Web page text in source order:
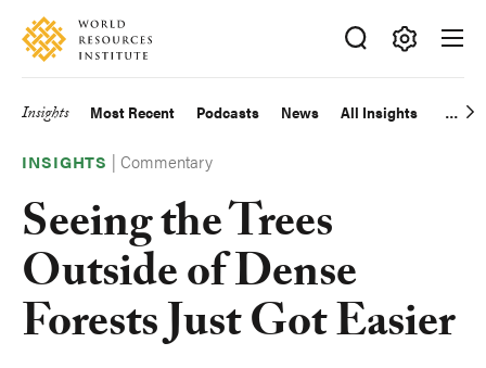
Skip
main
Accessibility
Making
Big
Happen
Main
navigation
Insights Most Recent Podcasts News All Insights
INSIGHTS |Commentary
Seeing the Trees
Outside of Dense
Forests Just Got Easier